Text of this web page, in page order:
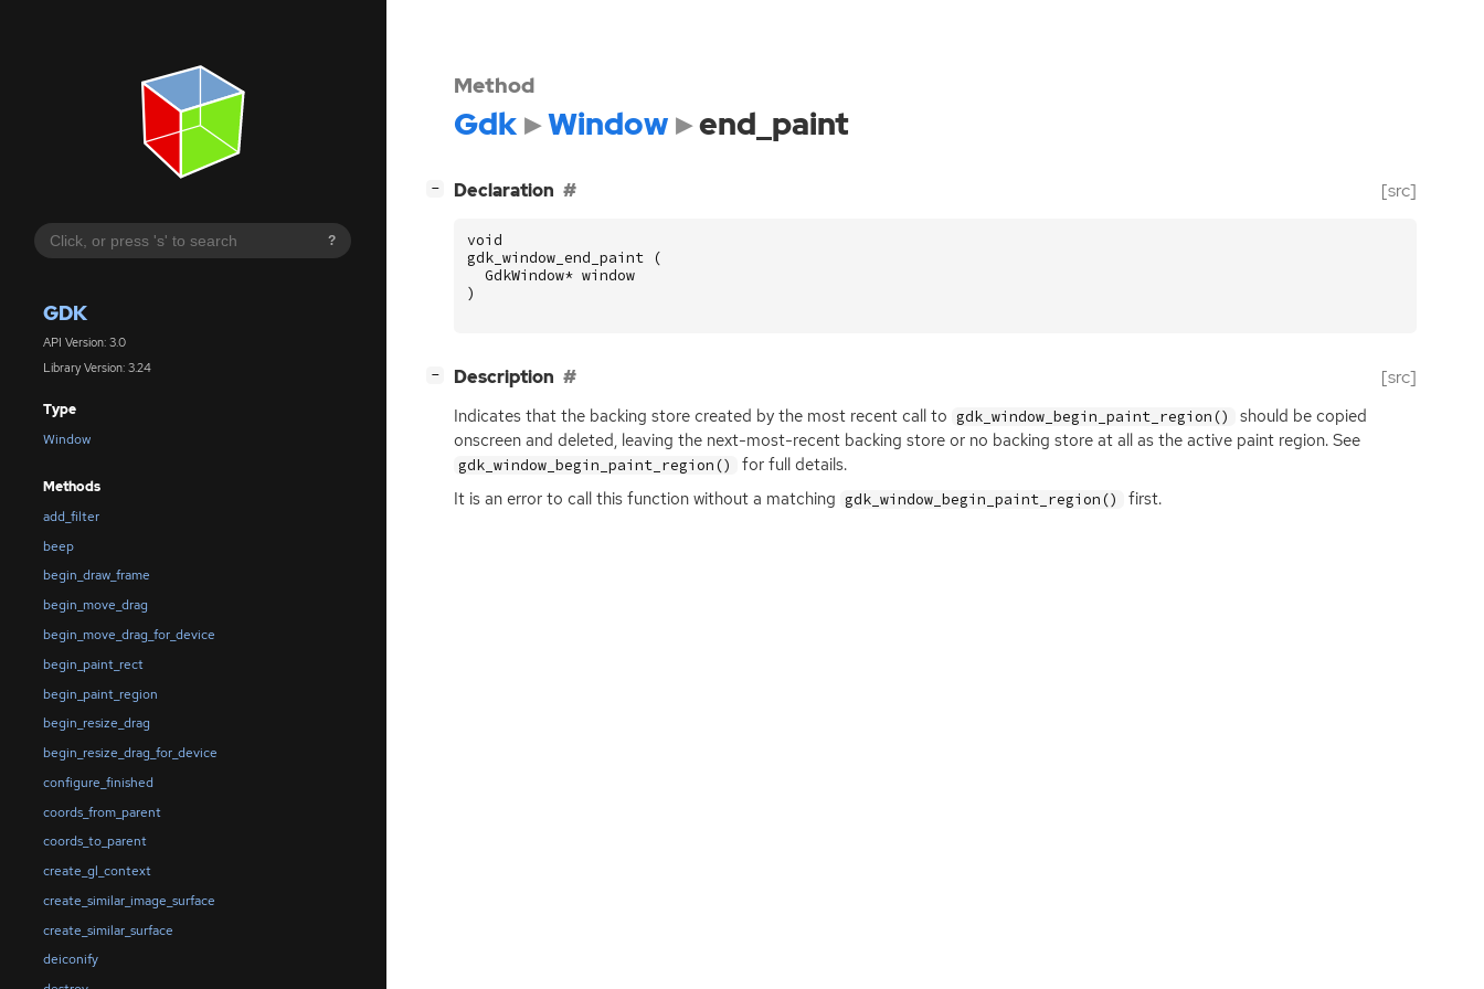
?
GDK
API Version: 3.0
Library Version: 3.24
Type
Window
Methods
add_filter
beep
begin_draw_frame
begin_move_drag
begin_move_drag_for_device
begin_paint_rect
begin_paint_region
begin_resize_drag
begin_resize_drag_for_device
configure_finished
coords_from_parent
coords_to_parent
create_gl_context
create_similar_image_surface
create_similar_surface
deiconify
Method
Gdk Window end_paint
− Declaration [src]
void
gdk_window_end_paint
(
GdkWindow* window
)
− Description [src]
Indicates that the backing store created by the most recent call to gdk_window_begin_paint_region()
should be copied
onscreen and deleted, leaving the next-most-recent backing store or no backing store at all as the active paint region. See
gdk_window_begin_paint_region()
for full details.
It is an error to call this function without a matching gdk_window_begin_paint_region() first.